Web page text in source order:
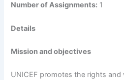
Number of Assignments: 1
Details
Mission and objectives
UNICEF promotes the rights and